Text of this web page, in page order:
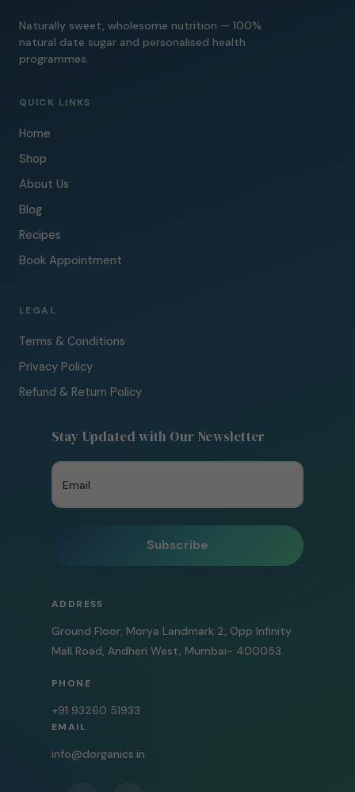
Naturally sweet, wholesome nutrition — 100%
natural date sugar and personalised health
programmes.
QUICK LINKS
Home
Shop
About Us
Blog
Recipes
Book Appointment
LEGAL
Terms & Conditions
Privacy Policy
Refund & Return Policy
Stay Updated with Our Newsletter
Subscribe
ADDRESS
Ground Floor, Morya Landmark 2, Opp Infinity
Mall Road, Andheri West, Mumbai- 400053
PHONE
+91 93260 51933
EMAIL
info@dorganics.in